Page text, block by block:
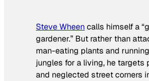
Steve Wheencalls himself a
gardener.” But rather than
man-eating plants and
jungles for a living, he targets
and neglected street corners